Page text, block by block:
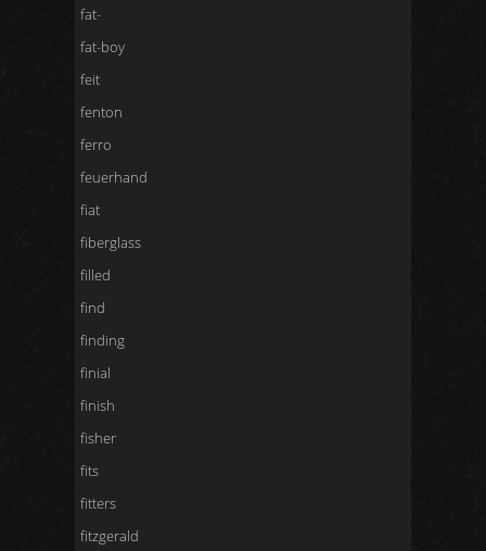
fat-
fat-boy
feit
fenton
ferro
feuerhand
fiat
fiberglass
filled
find
finding
finial
finish
fisher
fits
fitters
fitzgerald